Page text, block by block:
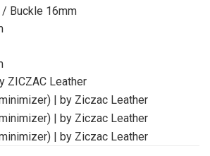
Buckle 16mm
ZICZAC Leather